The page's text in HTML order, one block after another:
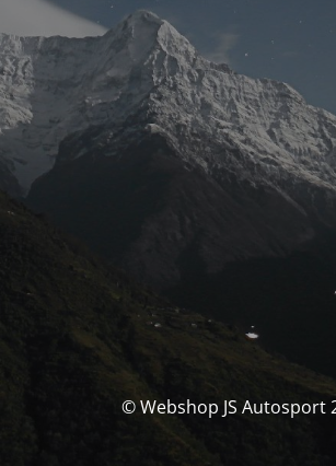
© Webshop JS Autosport